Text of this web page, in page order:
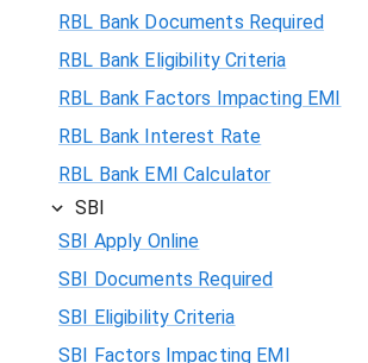
RBL Bank Documents Required
RBL Bank Eligibility Criteria
RBL Bank Factors Impacting EMI
RBL Bank Interest Rate
RBL Bank EMI Calculator
SBI
SBI Apply Online
SBI Documents Required
SBI Eligibility Criteria
SBI Factors Impacting EMI